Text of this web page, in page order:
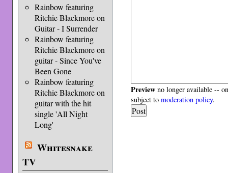
Rainbow featuring
Ritchie Blackmore on
Guitar - I Surrender
Rainbow featuring
Ritchie Blackmore on
guitar - Since You've
Been Gone
Rainbow featuring
Ritchie Blackmore on
guitar with the hit
single 'All Night
Long'
Whitesnake
TV
Preview no longer available --
subject tomoderation policy.